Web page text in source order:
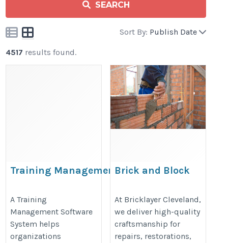
SEARCH
Sort By: Publish Date
4517 results found.
Training Management Software
https://www.bullseyeengagement.com/training-
management/
A Training
Management Software
System helps
organizations
Brick and Block
– Strong, Reliable
Results
https://
At Bricklayer Cleveland,
we deliver high-quality
craftsmanship for
repairs, restorations,